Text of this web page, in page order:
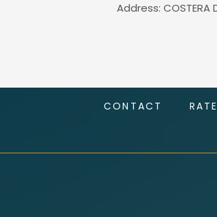
Address: COSTERA
CONTACT